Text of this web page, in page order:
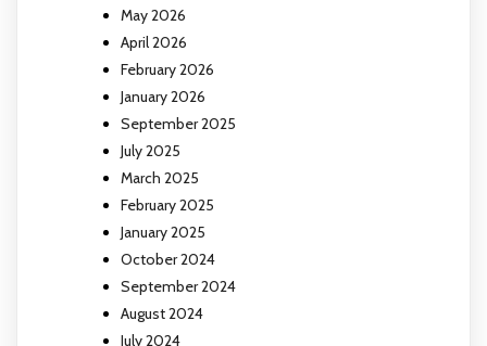
May 2026
April 2026
February 2026
January 2026
September 2025
July 2025
March 2025
February 2025
January 2025
October 2024
September 2024
August 2024
July 2024